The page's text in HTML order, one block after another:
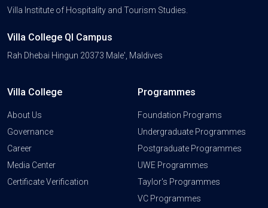
Villa Institute of Hospitality and Tourism Studies.
Villa College QI Campus
Rah Dhebai Hingun 20373 Male', Maldives
Villa College
About Us
Governance
Career
Media Center
Certificate Verification
Programmes
Foundation Programs
Undergraduate Programmes
Postgraduate Programmes
UWE Programmes
Taylor's Programmes
VC Programmes